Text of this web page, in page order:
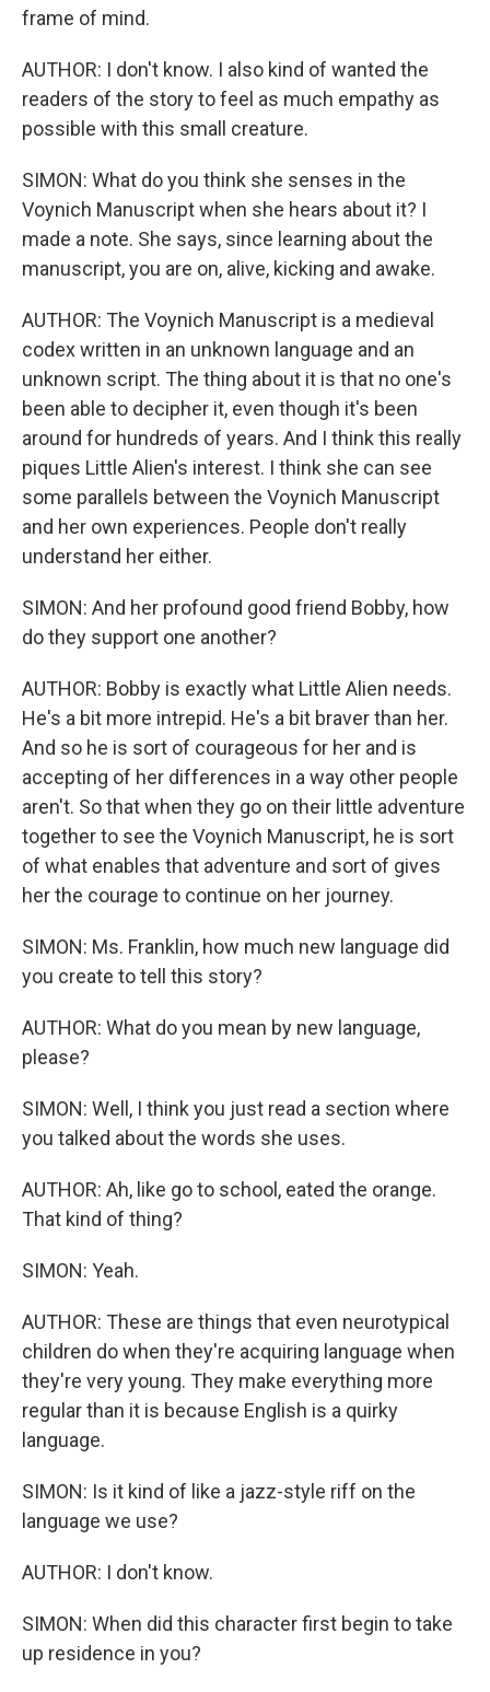
frame of mind.
AUTHOR: I don't know. I also kind of wanted the
readers of the story to feel as much empathy as
possible with this small creature.
SIMON: What do you think she senses in the
Voynich Manuscript when she hears about it? I
made a note. She says, since learning about the
manuscript, you are on, alive, kicking and awake.
AUTHOR: The Voynich Manuscript is a medieval
codex written in an unknown language and an
unknown script. The thing about it is that no one's
been able to decipher it, even though it's been
around for hundreds of years. And I think this really
piques Little Alien's interest. I think she can see
some parallels between the Voynich Manuscript
and her own experiences. People don't really
understand her either.
SIMON: And her profound good friend Bobby, how
do they support one another?
AUTHOR: Bobby is exactly what Little Alien needs.
He's a bit more intrepid. He's a bit braver than her.
And so he is sort of courageous for her and is
accepting of her differences in a way other people
aren't. So that when they go on their little adventure
together to see the Voynich Manuscript, he is sort
of what enables that adventure and sort of gives
her the courage to continue on her journey.
SIMON: Ms. Franklin, how much new language did
you create to tell this story?
AUTHOR: What do you mean by new language,
please?
SIMON: Well, I think you just read a section where
you talked about the words she uses.
AUTHOR: Ah, like go to school, eated the orange.
That kind of thing?
SIMON: Yeah.
AUTHOR: These are things that even neurotypical
children do when they're acquiring language when
they're very young. They make everything more
regular than it is because English is a quirky
language.
SIMON: Is it kind of like a jazz-style riff on the
language we use?
AUTHOR: I don't know.
SIMON: When did this character first begin to take
up residence in you?